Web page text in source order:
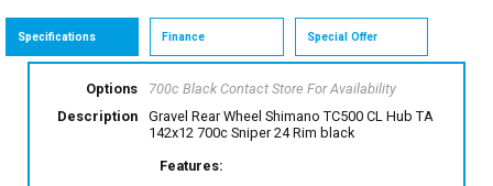
Specifications Finance Special Offer
Options 700c Black Contact Store For Availability
Description
Gravel Rear Wheel Shimano TC500 CL Hub TA
142x12 700c Sniper 24 Rim black
Features: